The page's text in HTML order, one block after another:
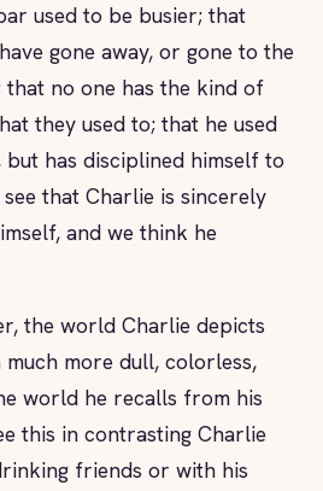
used to be busier; that
gone away, or gone to the
no one has the kind of
they used to; that he used
has disciplined himself to
that Charlie is sincerely
and we think he
the world Charlie depicts
more dull, colorless,
world he recalls from his
this in contrasting Charlie
friends or with his